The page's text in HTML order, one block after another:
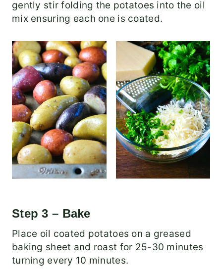
gently stir folding the potatoes into the oil
mix ensuring each one is coated.
Step 3 – Bake
Place oil coated potatoes on a greased
baking sheet and roast for 25-30 minutes
turning every 10 minutes.